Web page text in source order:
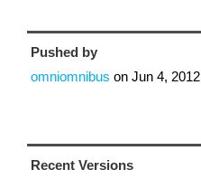
Pushed by
omniomnibus on Jun 4, 2012
Recent Versions